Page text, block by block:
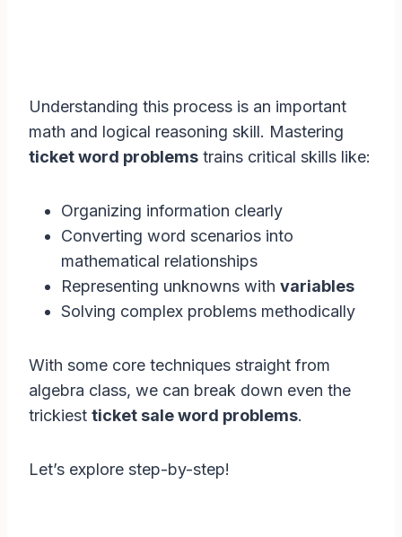
Understanding this process is an important
math and logical reasoning skill. Mastering
ticket word problems trains critical skills like:
Organizing information clearly
Converting word scenarios into
mathematical relationships
Representing unknowns with variables
Solving complex problems methodically
With some core techniques straight from
algebra class, we can break down even the
trickiest ticket sale word problems.
Let’s explore step-by-step!